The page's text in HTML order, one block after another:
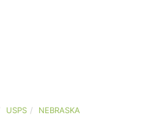
USPS NEBRASKA